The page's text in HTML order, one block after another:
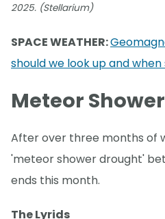
2025. (Stellarium)
SPACE WEATHER:
should we look up and
Meteor
After over three months of
'meteor shower drought'
ends this month.
The Lyrids